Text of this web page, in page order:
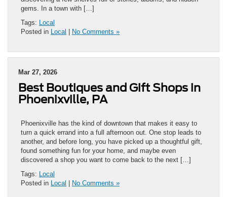
gems. In a town with […]
Tags: Local
Posted in Local No Comments »
Mar 27, 2026
Best Boutiques and Gift Shops in
Phoenixville, PA
Phoenixville has the kind of downtown that makes it easy to
turn a quick errand into a full afternoon out. One stop leads to
another, and before long, you have picked up a thoughtful gift,
found something fun for your home, and maybe even
discovered a shop you want to come back to the next […]
Tags: Local
Posted in Local No Comments »